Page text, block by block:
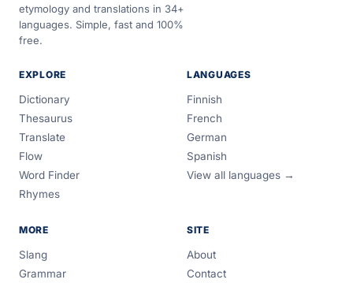
etymology and translations in 34+
languages. Simple, fast and 100%
free.
EXPLORE
Dictionary
Thesaurus
Translate
Flow
Word Finder
Rhymes
LANGUAGES
Finnish
French
German
Spanish
View all languages →
MORE
Slang
Grammar
SITE
About
Contact